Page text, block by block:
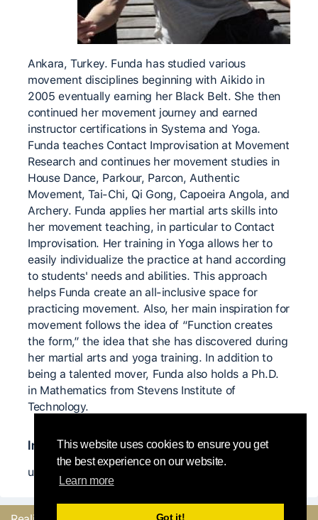
This website uses cookies to ensure you get
the best experience on our website.
Learn more
Got it!
Ankara, Turkey. Funda has studied various
movement disciplines beginning with Aikido in
2005 eventually earning her Black Belt. She then
continued her movement journey and earned
instructor certifications in Systema and Yoga.
Funda teaches Contact Improvisation at Movement
Research and continues her movement studies in
House Dance, Parkour, Parcon, Authentic
Movement, Tai-Chi, Qi Gong, Capoeira Angola, and
Archery. Funda applies her martial arts skills into
her movement teaching, in particular to Contact
Improvisation. Her training in Yoga allows her to
easily individualize the practice at hand according
to students' needs and abilities. This approach
helps Funda create an all-inclusive space for
practicing movement. Also, her main inspiration for
movement follows the idea of “Function creates
the form,” the idea that she has discovered during
her martial arts and yoga training. In addition to
being a talented mover, Funda also holds a Ph.D.
in Mathematics from Stevens Institute of
Technology.
Insegnanti significativi
unknown